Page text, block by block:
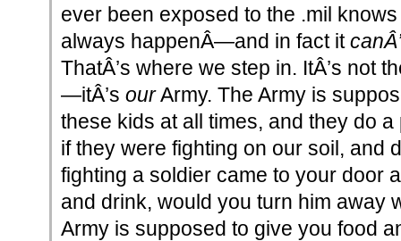
ever been exposed to the .mil knows
always happenÂ—and in fact it
ThatÂ’s where we step in. ItÂ’s not
—itÂ’s ourArmy. The Army is
these kids at all times, and they do a
if they were fighting on our soil, and
fighting a soldier came to your door
and drink, would you turn him away
Army is supposed to give you food